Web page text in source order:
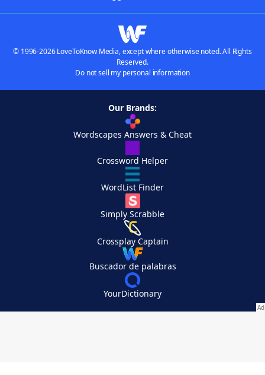
© 1996-2026 LoveToKnow Media, except where otherwise noted. All Rights
Reserved.
Do not sell my personal information
Our Brands:
Wordscapes Answers & Cheat
Crossword Helper
WordList Finder
Simply Scrabble
Crossplay Captain
Buscador de palabras
YourDictionary